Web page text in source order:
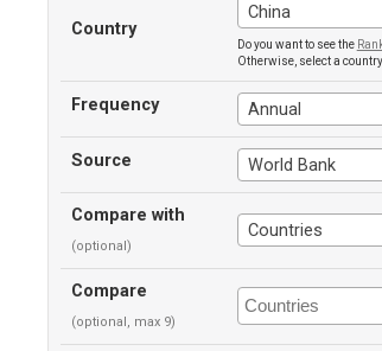
Country
China
Do you want to see the
Otherwise, select a country
Frequency Annual
Source World Bank
Compare with
(optional)
Countries
Compare
(optional, max 9)